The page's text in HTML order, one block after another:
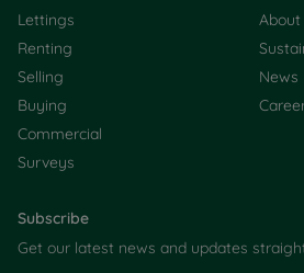
Lettings
Renting
Selling
Buying
Commercial
Surveys
About
News
Subscribe
Get our latest news and updates